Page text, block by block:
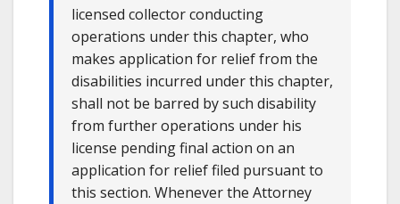
licensed collector conducting
operations under this chapter, who
makes application for relief from the
disabilities incurred under this chapter,
shall not be barred by such disability
from further operations under his
license pending final action on an
application for relief filed pursuant to
this section. Whenever the Attorney